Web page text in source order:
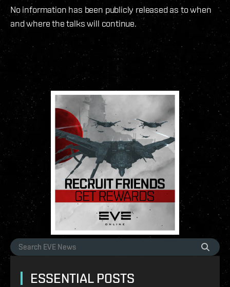
No information has been publicly released as to when
and where the talks will continue.
ESSENTIAL POSTS